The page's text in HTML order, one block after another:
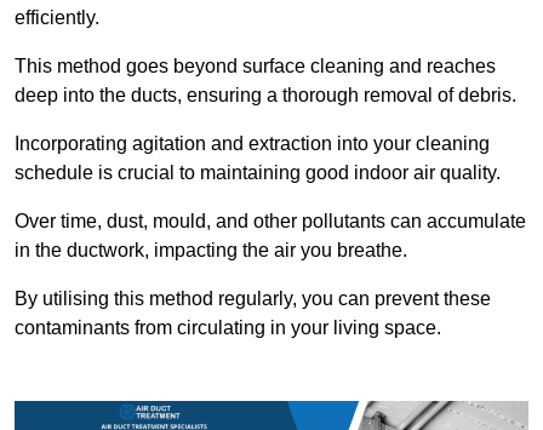
efficiently.
This method goes beyond surface cleaning and reaches
deep into the ducts, ensuring a thorough removal of debris.
Incorporating agitation and extraction into your cleaning
schedule is crucial to maintaining good indoor air quality.
Over time, dust, mould, and other pollutants can accumulate
in the ductwork, impacting the air you breathe.
By utilising this method regularly, you can prevent these
contaminants from circulating in your living space.